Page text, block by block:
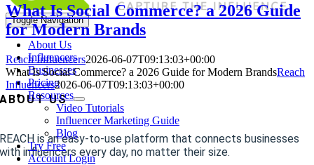
Toggle Navigation
About Us
Influencers
Businesses
Pricing
Resources
Video Tutorials
Influencer Marketing Guide
Blog
Try Free
Account Login
What Is Social Commerce? a 2026 Guide
for Modern Brands
Reach Influencers2026-06-07T09:13:03+00:00
What Is Social Commerce? a 2026 Guide for Modern BrandsReach
Influencers2026-06-07T09:13:03+00:00
ABOUT US
REACH is an easy-to-use platform that connects businesses
with influencers every day, no matter their size.